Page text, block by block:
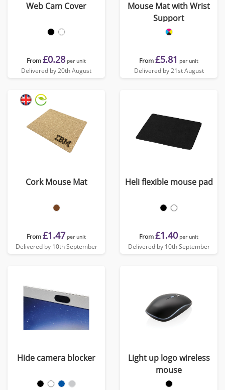
Web Cam Cover
From£0.28 per unit
Delivered by 20th August
Mouse Mat with Wrist
Support
From£5.81 per unit
Delivered by 21st August
Cork Mouse Mat
From£1.47 per unit
Delivered by 10th September
Heli flexible mouse pad
From£1.40 per unit
Delivered by 10th September
Hide camera blocker
Light up logo wireless
mouse